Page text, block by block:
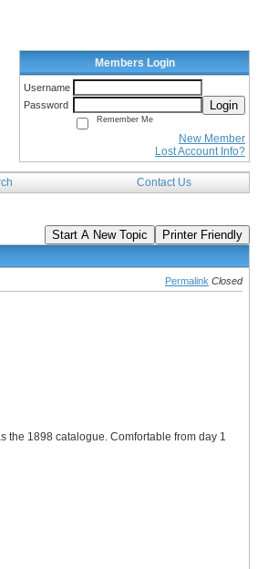
Members Login
Username
Password
Login
Remember Me
New Member
Lost Account Info?
Contact Us
Start A New Topic Printer Friendly
Permalink Closed
the 1898 catalogue. Comfortable from day 1